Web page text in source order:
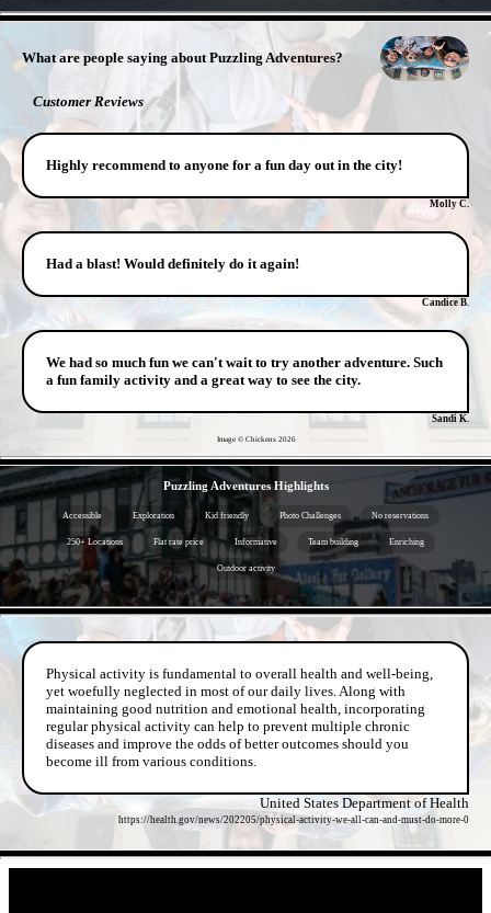
What are people saying about Puzzling Adventures?
Customer Reviews
Highly recommend to anyone for a fun day out in the city!
Molly C.
Had a blast! Would definitely do it again!
Candice B.
We had so much fun we can't wait to try another adventure. Such
a fun family activity and a great way to see the city.
Sandi K.
Image © Chickens 2026
Puzzling Adventures Highlights
Accessible Exploration Kid friendly Photo Challenges No reservations
250+ Locations Flat rate price Informative Team building Enriching
Outdoor activity
Physical activity is fundamental to overall health and well-being,
yet woefully neglected in most of our daily lives. Along with
maintaining good nutrition and emotional health, incorporating
regular physical activity can help to prevent multiple chronic
diseases and improve the odds of better outcomes should you
become ill from various conditions.
United States Department of Health
https://health.gov/news/202205/physical-activity-we-all-can-and-must-do-more-0